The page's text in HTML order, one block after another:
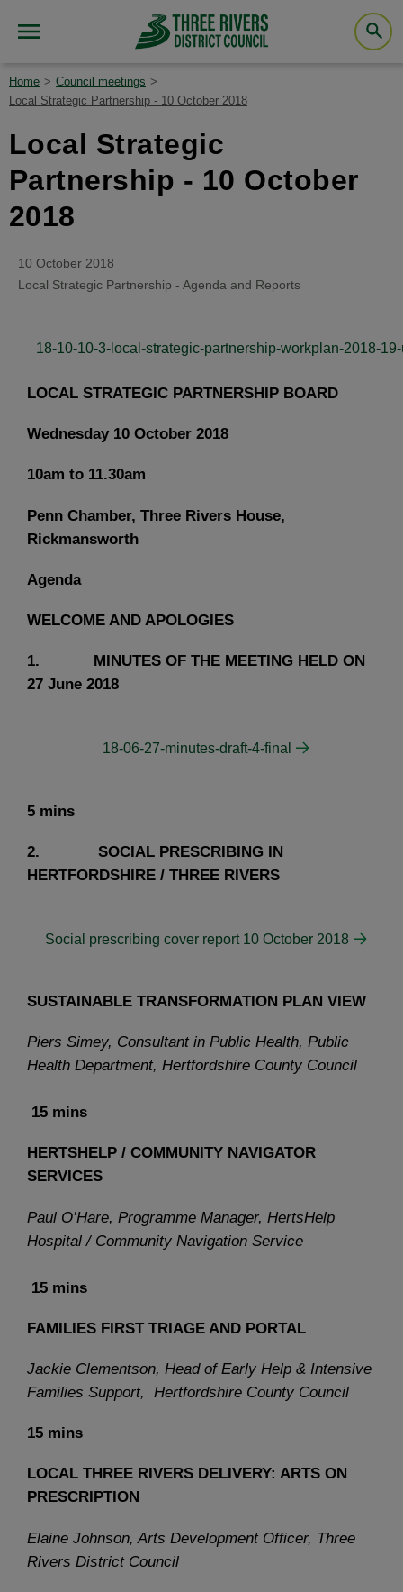
Home
Council meetings
Local Strategic Partnership - 10 October 2018
Local Strategic
Partnership - 10 October
2018
10 October 2018
Local Strategic Partnership - Agenda and Reports
18-10-10-3-local-strategic-partnership-workplan-2018-
LOCAL STRATEGIC PARTNERSHIP BOARD
Wednesday 10 October 2018
10am to 11.30am
Penn Chamber, Three Rivers House,
Rickmansworth
Agenda
WELCOME AND APOLOGIES
1. MINUTES OF THE MEETING HELD ON
27 June 2018
18-06-27-minutes-draft-4-final
5 mins
2. SOCIAL PRESCRIBING IN
HERTFORDSHIRE / THREE RIVERS
Social prescribing cover report 10 October 2018
SUSTAINABLE TRANSFORMATION PLAN VIEW
Piers Simey, Consultant in Public Health, Public
Health Department, Hertfordshire County Council
15 mins
HERTSHELP / COMMUNITY NAVIGATOR
SERVICES
Paul O’Hare, Programme Manager, HertsHelp
Hospital / Community Navigation Service
15 mins
FAMILIES FIRST TRIAGE AND PORTAL
Jackie Clementson, Head of Early Help & Intensive
Families Support, Hertfordshire County Council
15 mins
LOCAL THREE RIVERS DELIVERY: ARTS ON
PRESCRIPTION
Elaine Johnson, Arts Development Officer, Three
Rivers District Council